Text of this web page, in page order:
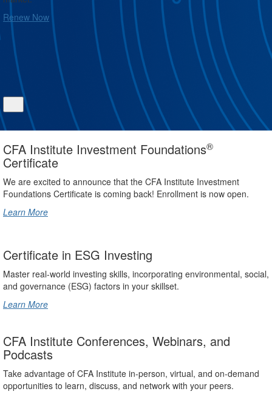
Renew Now
CFA Institute Investment Foundations®
Certificate
We are excited to announce that the CFA Institute Investment
Foundations Certificate is coming back! Enrollment is now open.
Learn More
Certificate in ESG Investing
Master real-world investing skills, incorporating environmental, social,
and governance (ESG) factors in your skillset.
Learn More
CFA Institute Conferences, Webinars, and
Podcasts
Take advantage of CFA Institute in-person, virtual, and on-demand
opportunities to learn, discuss, and network with your peers.